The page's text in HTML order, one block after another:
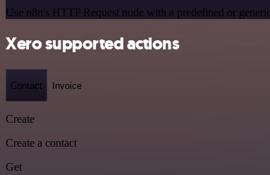
Use n8n's HTTP Request node with a predefined or
Xero supported actions
Contact Invoice
Create
Create a contact
Get